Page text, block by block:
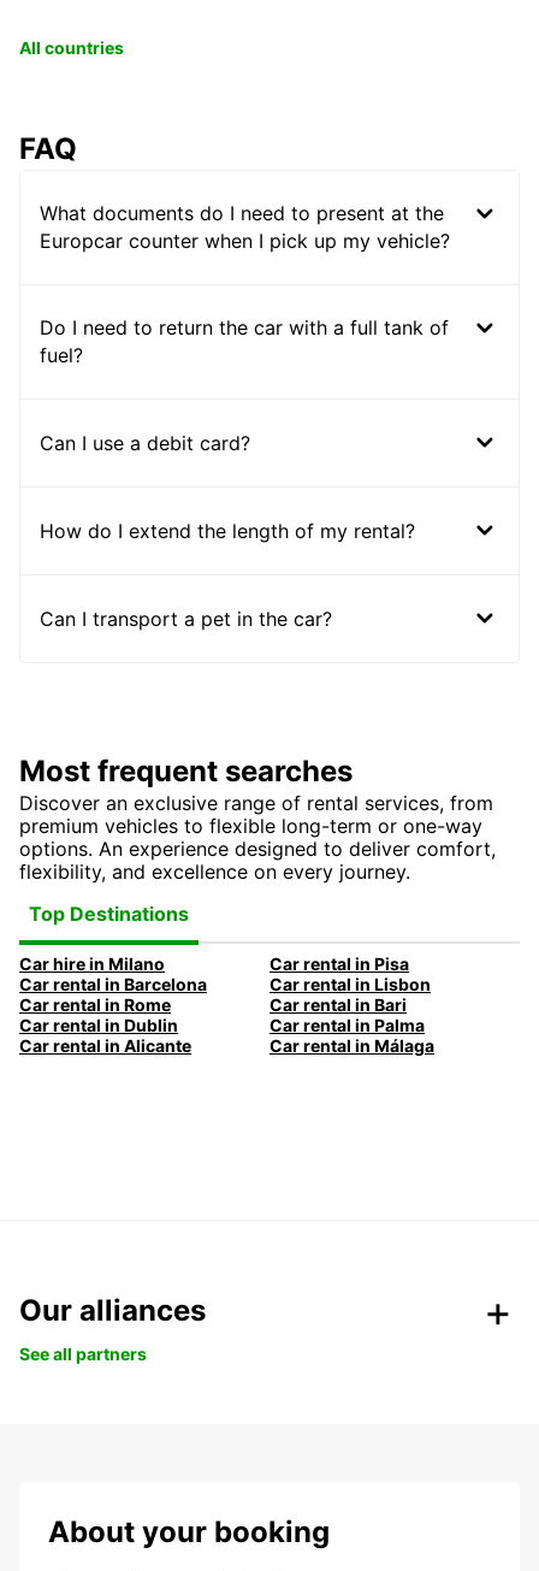
All countries
FAQ
What documents do I need to present at the
Europcar counter when I pick up my vehicle?
Do I need to return the car with a full tank of
fuel?
Can I use a debit card?
How do I extend the length of my rental?
Can I transport a pet in the car?
Most frequent searches
Discover an exclusive range of rental services, from
premium vehicles to flexible long-term or one-way
options. An experience designed to deliver comfort,
flexibility, and excellence on every journey.
Top Destinations
Car hire in Milano
Car rental in Pisa
Car rental in Barcelona
Car rental in Lisbon
Car rental in Rome
Car rental in Bari
Car rental in Dublin
Car rental in Palma
Car rental in Alicante
Car rental in Málaga
Our alliances
See all partners
About your booking